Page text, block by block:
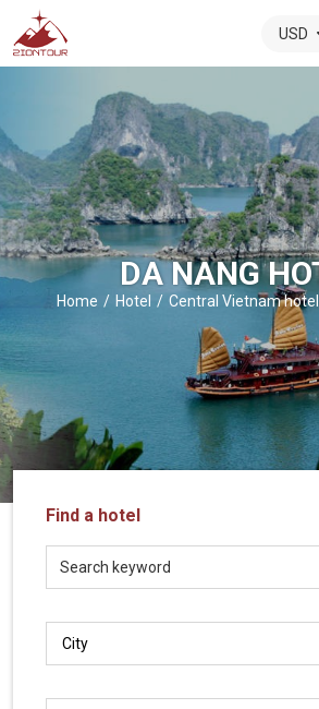
ZIONTOUR
-
The
best
local
DMC
in
Vietnam
ZIONTOUR
-
trusted
partner
LOCAL
Travel
Agency
USD
DA NANG
Home Hotel Central Vietnam hotel
Find a hotel